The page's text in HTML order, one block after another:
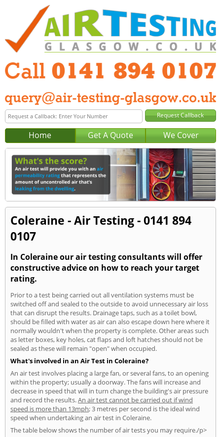
Home Get A Quote We Cover
Coleraine - Air Testing - 0141 894
0107
In Coleraine our air testing consultants will offer
constructive advice on how to reach your target
rating.
Prior to a test being carried out all ventilation systems must be
switched off and sealed to the outside to avoid unnecessary air loss
that can disrupt the results. Drainage taps, such as a toilet bowl,
should be filled with water as air can also escape down here where it
normally wouldn't when the property is complete. Other areas such
as letter boxes, key holes, cat flaps and loft hatches should not be
sealed as these will remain "open" when occupied.
What's involved in an Air Test in Coleraine?
An air test involves placing a large fan, or several fans, to an opening
within the property; usually a doorway. The fans will increase and
decrease in speed that will in turn change the building's air pressure
and record the results.An air test cannot be carried out if wind
speed is more than 13mph; 3 metres per second is the ideal wind
speed when undertaking an air test in Coleraine.
The table below shows the number of air tests you may require./p>